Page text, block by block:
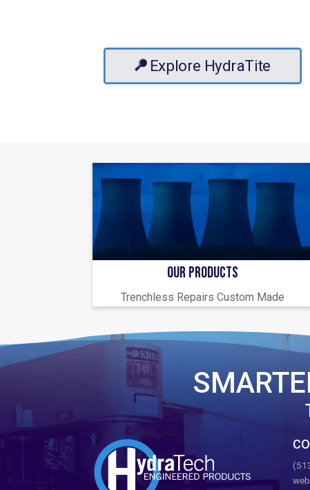
Explore HydraTite
OUR PRODUCTS
Trenchless Repairs Custom Made